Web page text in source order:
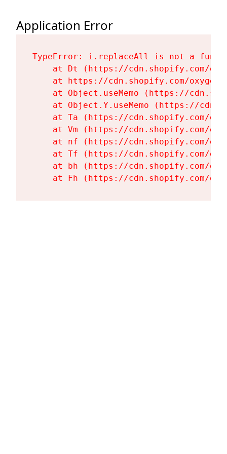
Application Error
TypeError: i.replaceAll is not a
at Dt (https://cdn.shopify.com/
at https://cdn.shopify.com/
at Object.useMemo (https://
at Object.Y.useMemo (https://
at Ta (https://cdn.shopify.com/
at Vm (https://cdn.shopify.com/
at nf (https://cdn.shopify.com/
at Tf (https://cdn.shopify.com/
at bh (https://cdn.shopify.com/
at Fh (https://cdn.shopify.com/